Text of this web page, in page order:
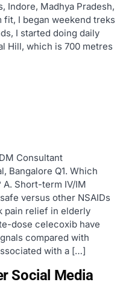
Indore, Madhya Pradesh,
fit, I began weekend treks
I started doing daily
Hill, which is 700 metres
Consultant
Bangalore Q1. Which
A. Short-term IV/IM
versus other NSAIDs
pain relief in elderly
dose celecoxib have
compared with
with a […]
Social Media